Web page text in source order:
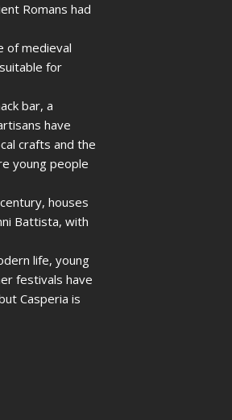
Romans had
of medieval
for
bar, a
have
crafts and the
young people
houses
Battista, with
life, young
festivals have
Casperia is